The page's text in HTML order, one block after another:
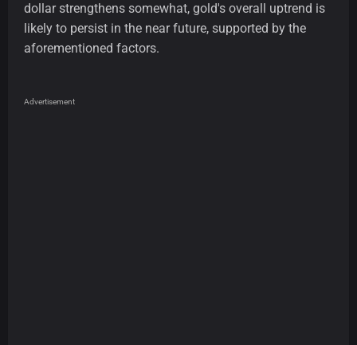
dollar strengthens somewhat, gold's overall uptrend is
likely to persist in the near future, supported by the
aforementioned factors.
Advertisement